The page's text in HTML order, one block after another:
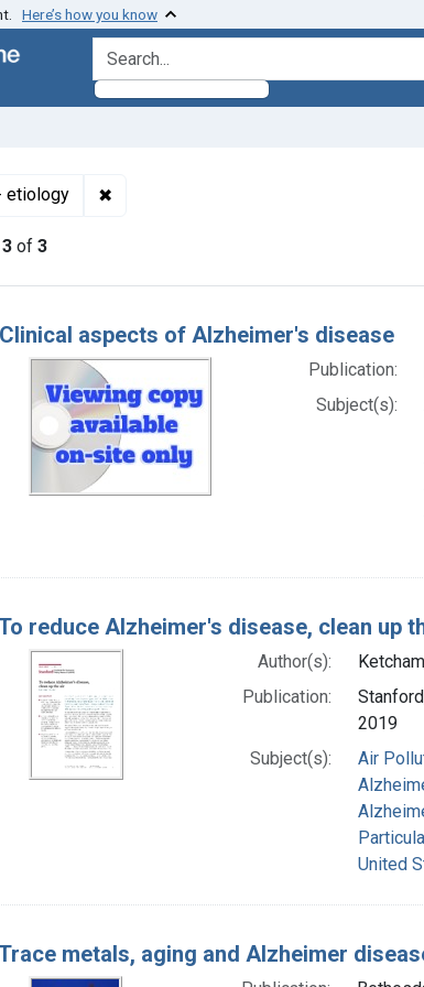
Here’s how you know
search for
etiology ✖
3 of 3
Results
Clinical aspects of Alzheimer's disease
Publication:
Subject(s):
reduce Alzheimer's disease, clean up
Author(s):
Publication:
2019
Subject(s):
Air
United
metals, aging and Alzheimer